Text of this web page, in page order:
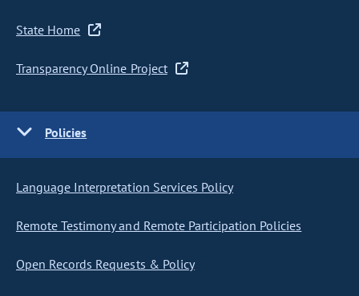
State Home
Transparency Online Project
Policies
Language Interpretation Services Policy
Remote Testimony and Remote Participation Policies
Open Records Requests & Policy